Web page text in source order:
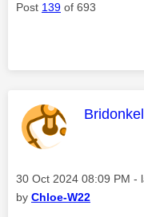
Post 139 of 693
This
Bridonkel
Message posted on
‎30 Oct 2024 08:09 PM -
by Chloe-W22